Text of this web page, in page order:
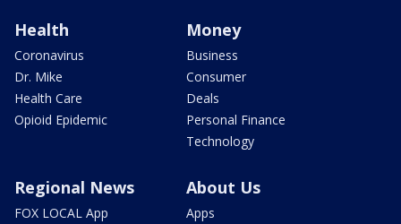
Health
Coronavirus
Dr. Mike
Health Care
Opioid Epidemic
Money
Business
Consumer
Deals
Personal Finance
Technology
Regional News
FOX LOCAL App
About Us
Apps